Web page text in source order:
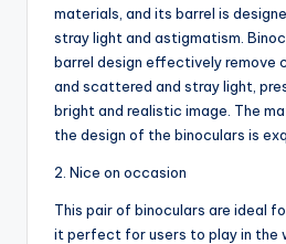
materials, and its barrel is
stray light and astigmatism.
barrel design effectively remove
and scattered and stray light,
bright and realistic image. The
the design of the binoculars is
2. Nice on occasion
This pair of binoculars are ideal
it perfect for users to play in the